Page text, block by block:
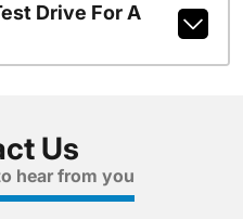
Drive For A
Us
hear from you